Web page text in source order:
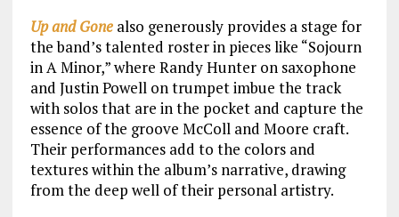
Up and Gonealso generously provides a stage for
the band’s talented roster in pieces like “Sojourn
in A Minor,” where Randy Hunter on saxophone
and Justin Powell on trumpet imbue the track
with solos that are in the pocket and capture the
essence of the groove McColl and Moore craft.
Their performances add to the colors and
textures within the album’s narrative, drawing
from the deep well of their personal artistry.